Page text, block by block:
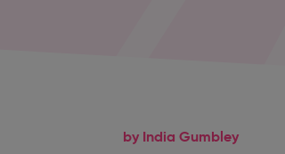
by India Gumbley